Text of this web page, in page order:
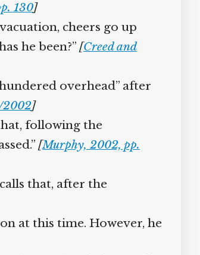
130]
cheers go up
he been?” [Creed and
overhead” after
2002]
following the
[Murphy, 2002, pp.
that, after the
at this time. However, he